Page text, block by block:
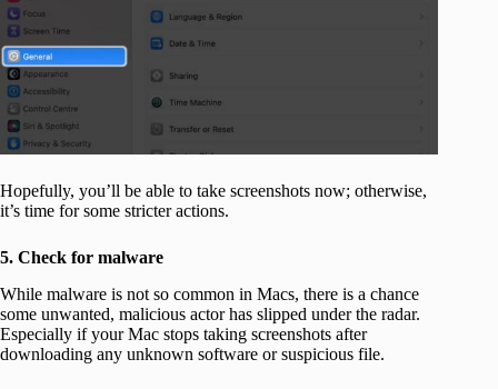
Hopefully, you’ll be able to take screenshots now; otherwise,
it’s time for some stricter actions.
5. Check for malware
While malware is not so common in Macs, there is a chance
some unwanted, malicious actor has slipped under the radar.
Especially if your Mac stops taking screenshots after
downloading any unknown software or suspicious file.